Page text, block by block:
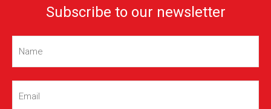
Subscribe to our newsletter
Name
Email